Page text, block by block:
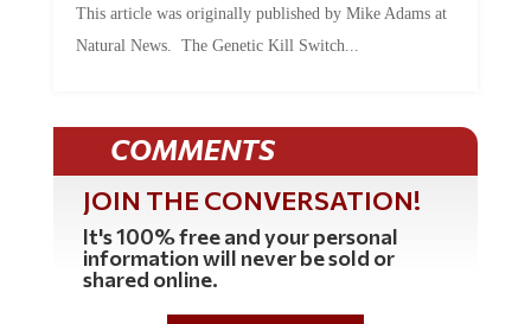
This article was originally published by Mike Adams at
Natural News. The Genetic Kill Switch...
COMMENTS
JOIN THE CONVERSATION!
It's 100% free and your personal
information will never be sold or
shared online.